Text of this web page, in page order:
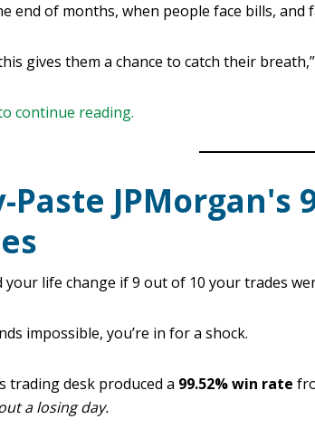
end of months, when people face bills, and
gives them a chance to catch their
continue reading.
Paste JPMorgan's
your life change if 9 out of 10 your trades
impossible, you’re in for a shock.
trading desk produced a 99.52% win rate
a losing day.